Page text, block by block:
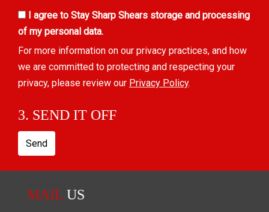
I agree to Stay Sharp Shears storage and processing
of my personal data.
For more information on our privacy practices, and how
we are committed to protecting and respecting your
privacy, please review our Privacy Policy.
3. SEND IT OFF
Send
MAIL US